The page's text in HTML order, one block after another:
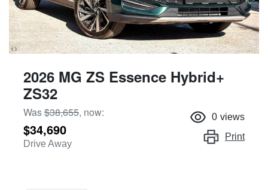
2026 MG ZS Essence Hybrid+
ZS32
Was$38,655, now:
$34,690
Drive Away
0 views
Print